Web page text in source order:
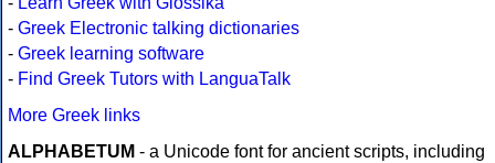
- Greek Electronic talking dictionaries
- Greek learning software
- Find Greek Tutors with LanguaTalk
More Greek links
ALPHABETUM - a Unicode font for ancient scripts, including